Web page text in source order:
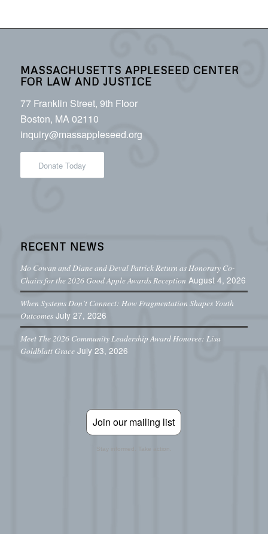
MASSACHUSETTS APPLESEED CENTER
FOR LAW AND JUSTICE
77 Franklin Street, 9th Floor
Boston, MA 02110
inquiry@massappleseed.org
Donate Today
RECENT NEWS
Mo Cowan and Diane and Deval Patrick Return as Honorary Co-
Chairs for the 2026 Good Apple Awards Reception August 4, 2026
When Systems Don’t Connect: How Fragmentation Shapes Youth
Outcomes July 27, 2026
Meet The 2026 Community Leadership Award Honoree: Lisa
Goldblatt Grace July 23, 2026
Join our mailing list
Stay informed. Take action.